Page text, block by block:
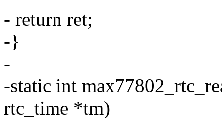
- return ret;
-}
-
-static int
rtc_time *tm)